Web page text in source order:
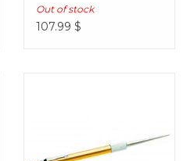
Out of stock
107.99 $